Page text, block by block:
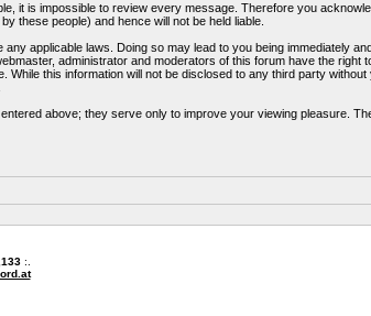
it is impossible to review every message. Therefore you
these people) and hence will not be held liable.
applicable laws. Doing so may lead to you being immediately
administrator and moderators of this forum have the right
this information will not be disclosed to any third party
above; they serve only to improve your viewing pleasure.
:.